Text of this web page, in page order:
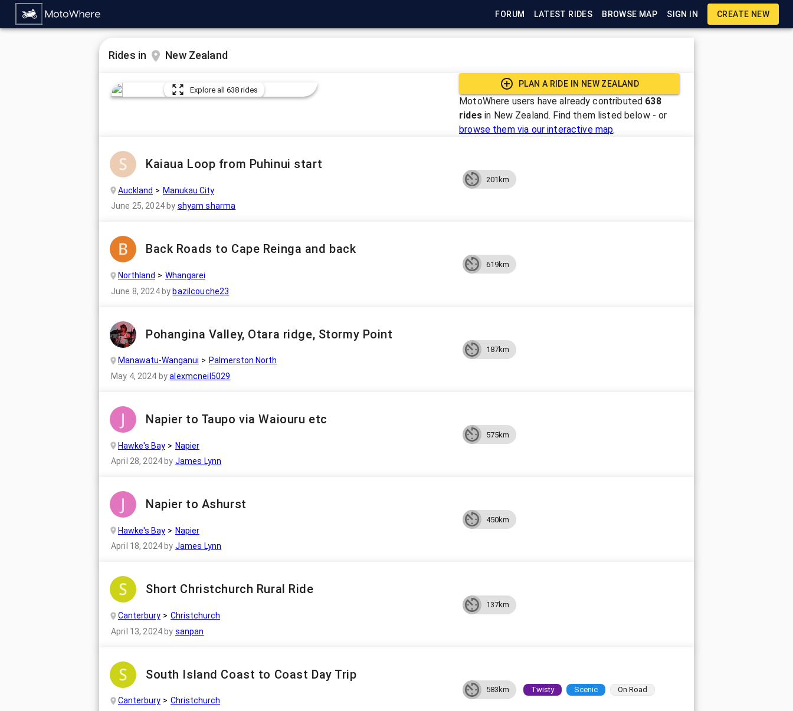
FORUM LATEST RIDES BROWSE MAP SIGN IN CREATE NEW
Rides in New Zealand
Explore all 638 rides
PLAN A RIDE IN NEW ZEALAND
MotoWhere users have already contributed 638
ridesin New Zealand. Find them listed below - or
browse them via our interactive map.
Kaiaua Loop from Puhinui start
Auckland
Manukau City
June 25, 2024by shyam sharma
201km
Back Roads to Cape Reinga and back
Northland
Whangarei
June 8, 2024bybazilcouche23
619km
Pohangina Valley, Otara ridge, Stormy Point
Manawatu-Wanganui
Palmerston North
May 4, 2024 byalexmcneil5029
187km
Napier to Taupo via Waiouru etc
Hawke's Bay
Napier
April 28, 2024 by James Lynn
575km
Napier to Ashurst
Hawke's Bay
Napier
April 18, 2024 by James Lynn
450km
Short Christchurch Rural Ride
Canterbury
Christchurch
April 13, 2024 by sanpan
137km
South Island Coast to Coast Day Trip
Canterbury
Christchurch
583km Twisty Scenic On Road